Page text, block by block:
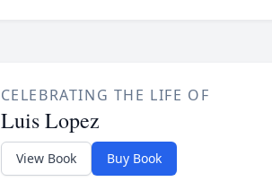
CELEBRATING THE LIFE OF
Luis Lopez
View Book Buy Book